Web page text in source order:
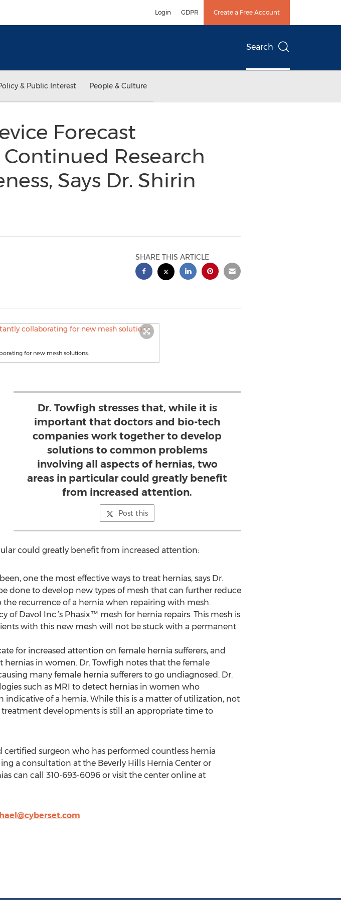
Login GDPR Create a Free Account
Search
& Public Interest People & Culture
Forecast
Research
Says Dr. Shirin
SHARE THIS ARTICLE
for new mesh solutions.
Dr. Towfigh stresses that, while it is
important that doctors and bio-tech
companies work together to develop
solutions to common problems
involving all aspects of hernias, two
areas in particular could greatly benefit
from increased attention.
Post this
could greatly benefit from increased attention:
one the most effective ways to treat hernias, says Dr.
done to develop new types of mesh that can further reduce
recurrence of a hernia when repairing with mesh.
Davol Inc.’s Phasix™ mesh for hernia repairs. This mesh is
with this new mesh will not be stuck with a permanent
for increased attention on female hernia sufferers, and
in women. Dr. Towfigh notes that the female
many female hernia sufferers to go undiagnosed. Dr.
such as MRI to detect hernias in women who
indicative of a hernia. While this is a matter of utilization, not
developments is still an appropriate time to
surgeon who has performed countless hernia
a consultation at the Beverly Hills Hernia Center or
can call 310-693-6096 or visit the center online at